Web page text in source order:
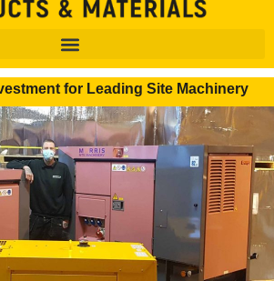
for Leading Site Machinery